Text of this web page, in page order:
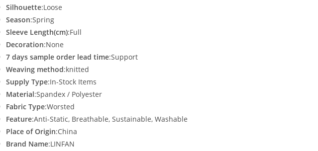
Silhouette:Loose
Season:Spring
Sleeve Length(cm):Full
Decoration:None
7 days sample order lead time:Support
Weaving method:knitted
Supply Type:In-Stock Items
Material:Spandex / Polyester
Fabric Type:Worsted
Feature:Anti-Static, Breathable, Sustainable, Washable
Place of Origin:China
Brand Name:LINFAN